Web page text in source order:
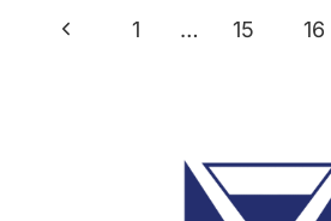
REAL
MARCH
Page
Previous
1 … 15 16